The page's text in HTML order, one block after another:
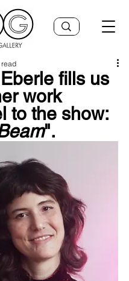
fills us
work
to the show:
".